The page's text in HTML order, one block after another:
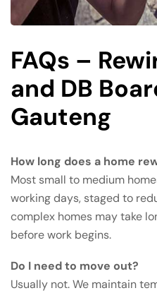
FAQs –
and DB
Gauteng
How long does a home
Most small to medium
working days, staged to
complex homes may take
before work begins.
Do I need to move out?
Usually not. We maintain